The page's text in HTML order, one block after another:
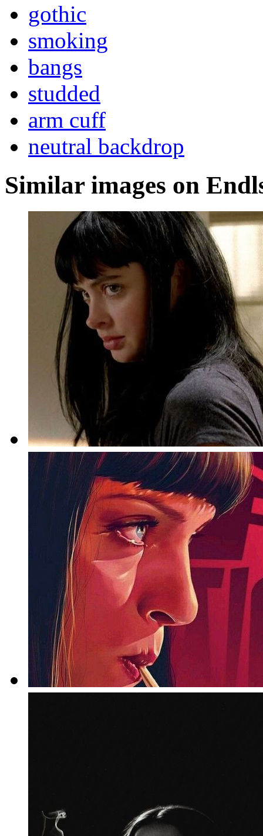
gothic
smoking
bangs
studded
arm cuff
neutral backdrop
Similar images on